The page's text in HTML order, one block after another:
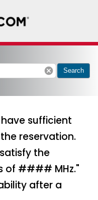
cancel Search
sufficient
reservation.
the
of #### MHz."
after a